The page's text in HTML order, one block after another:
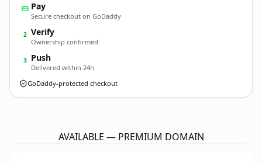
Pay
Secure checkout on GoDaddy
2 Verify
Ownership confirmed
3 Push
Delivered within 24h
GoDaddy-protected checkout
AVAILABLE — PREMIUM DOMAIN